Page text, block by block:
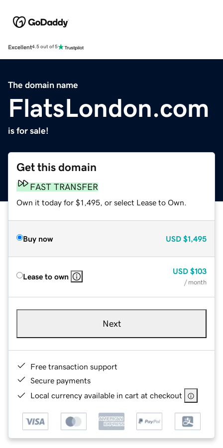
Excellent4.5 out of 5
The domain name
FlatsLondon.com
is for sale!
Get this domain
FAST TRANSFER
Own it today for $1,495, or select Lease to Own.
Buy now USD $1,495
Lease to own
USD $103
/ month
Next
Free transaction support
Secure payments
Local currency available in cart at checkout